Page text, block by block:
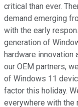
critical than ever.
demand emerging
with the early
generation of
hardware
our OEM partners,
of Windows 11
factor this holiday.
everywhere with